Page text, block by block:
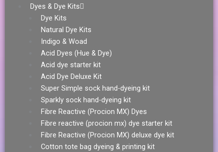
Dyes & Dye Kits
Dye Kits
Natural Dye Kits
Indigo & Woad
Acid Dyes (Hue & Dye)
Acid dye starter kit
Acid Dye Deluxe Kit
Super Simple sock hand-dyeing kit
Sparkly sock hand-dyeing kit
Fibre Reactive (Procion MX) Dyes
Fibre reactive (procion mx) dye starter kit
Fibre Reactive (Procion MX) deluxe dye kit
Cotton tote bag dyeing & printing kit